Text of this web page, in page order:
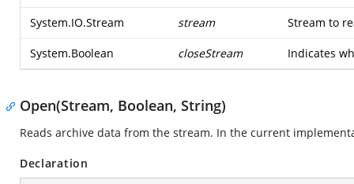
System.IO.Stream stream Stream to
System.Boolean closeStream Indicates
Open(Stream, Boolean, String)
Reads archive data from the stream. In the current
Declaration